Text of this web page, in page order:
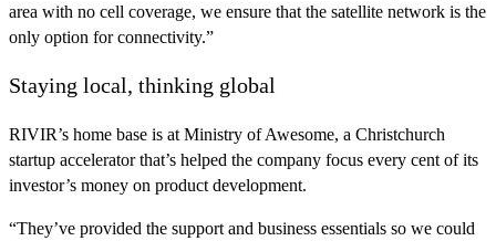
area with no cell coverage, we ensure that the satellite network is the
only option for connectivity.”
Staying local, thinking global
RIVIR’s home base is at Ministry of Awesome, a Christchurch
startup accelerator that’s helped the company focus every cent of its
investor’s money on product development.
“They’ve provided the support and business essentials so we could